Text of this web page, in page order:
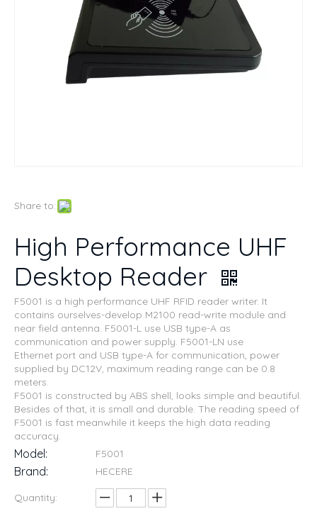
Share to:
High Performance UHF
Desktop Reader
F5001 is a high performance UHF RFID reader writer. It
contains ourselves-develop M2100 read-write module and
near field antenna. F5001-L use USB type-A as
communication and power supply. F5001-LN use
Ethernet port and USB type-A for communication, power
supplied by DC12V, maximum reading range can be 0.8
meters.
F5001 is constructed by ABS shell, looks simple and beautiful.
Besides of that, it is small and durable. The reading speed of
F5001 is fast meanwhile it keeps the high data reading
accuracy.
Model: F5001
Brand: HECERE
Quantity: